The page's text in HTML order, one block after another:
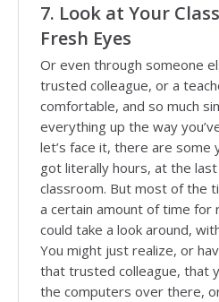
7. Look at Your
Fresh Eyes
Or even through someone
trusted colleague, or a
comfortable, and so much
everything up the way
let’s face it, there are some
got literally hours, at the
classroom. But most of the
a certain amount of time for
could take a look around,
You might just realize, or
that trusted colleague, that
the computers over there,